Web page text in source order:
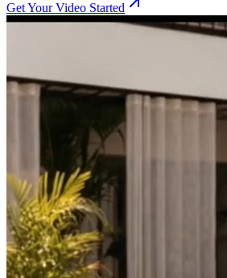
Get Your Video Started